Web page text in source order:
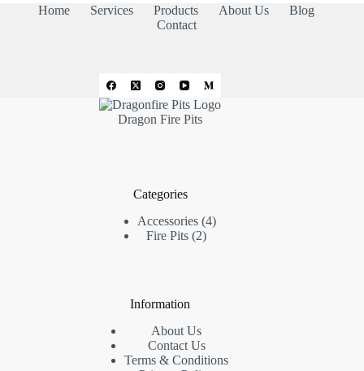
Home Services Products About Us
Blog
Contact
Dragon Fire Pits
Categories
Accessories 44
Fire Pits 22
Information
About Us
Contact Us
Terms & Conditions